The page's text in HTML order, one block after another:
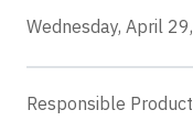
Wednesday, April
Responsible